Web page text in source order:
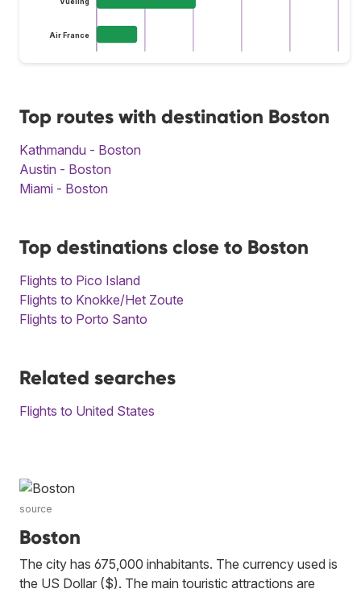
Air France
Top routes with destination Boston
Kathmandu - Boston
Austin - Boston
Miami - Boston
Top destinations close to Boston
Flights to Pico Island
Flights to Knokke/Het Zoute
Flights to Porto Santo
Related searches
Flights to United States
source
Boston
The city has 675,000 inhabitants. The currency used is
the US Dollar ($). The main touristic attractions are